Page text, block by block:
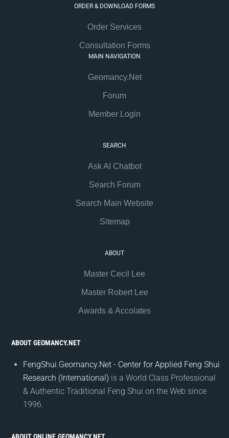
ORDER & DOWNLOAD FORMS
Order Services
Consultation Forms
MAIN NAVIGATION
Geomancy.Net
Forum
Member Login
SEARCH
Ask AI Chatbot
Search Forum
Search Main Website
Sitemap
ABOUT
Master Cecil Lee
Master Robert Lee
Awards & Accolates
ABOUT GEOMANCY.NET
FengShui.Geomancy.Net - Center for Applied Feng Shui
Research (International) is a World Class Professional
& Authentic Traditional Feng Shui on the Web since
1996.